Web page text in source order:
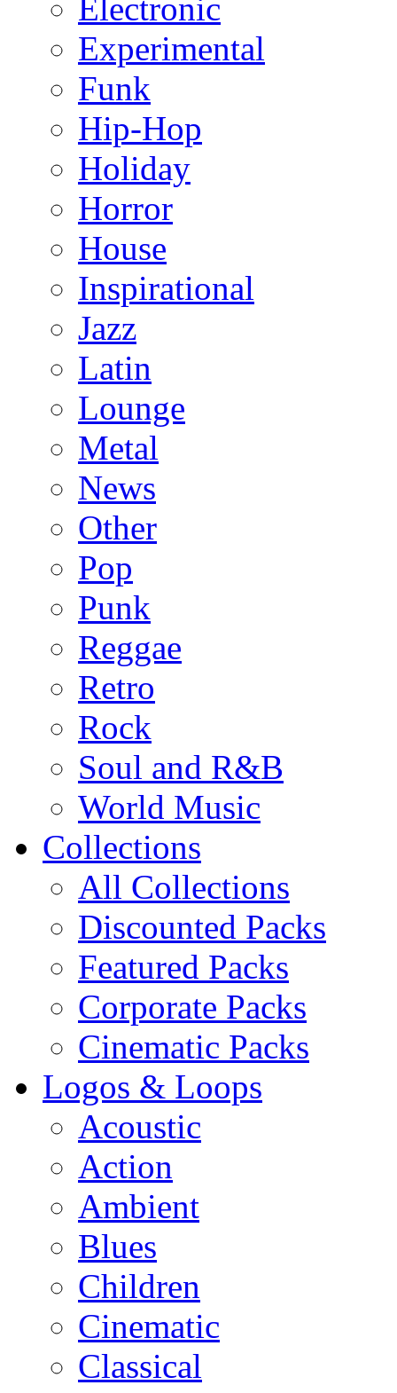
Electronic
Experimental
Funk
Hip-Hop
Holiday
Horror
House
Inspirational
Jazz
Latin
Lounge
Metal
News
Other
Pop
Punk
Reggae
Retro
Rock
Soul and R&B
World Music
Collections
All Collections
Discounted Packs
Featured Packs
Corporate Packs
Cinematic Packs
Logos & Loops
Acoustic
Action
Ambient
Blues
Children
Cinematic
Classical